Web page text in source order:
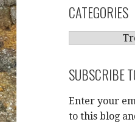
CATEGORIES
SUBSCRIBE
Enter your
to this blog